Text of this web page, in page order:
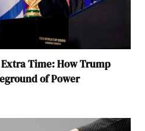
Time: How Trump
of Power